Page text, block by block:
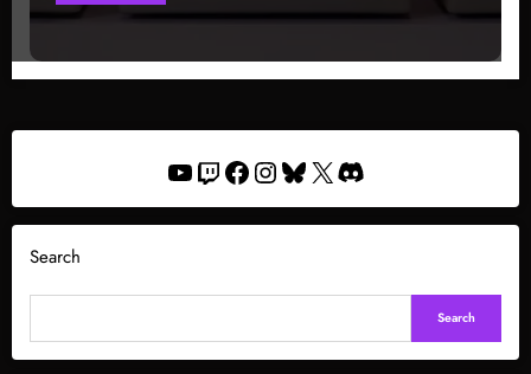
YouTube
Twitch
Facebook
Instagram
Bluesky
X Discord
Search
Search